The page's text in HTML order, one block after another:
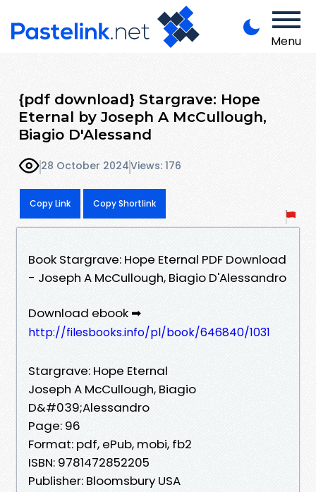
Menu
{pdf download} Stargrave: Hope
Eternal by Joseph A McCullough,
Biagio D'Alessand
28 October 2024Views: 176
Copy Link Copy Shortlink
Book Stargrave: Hope Eternal PDF Download
- Joseph A McCullough, Biagio D'Alessandro
Download ebook ➡
http://filesbooks.info/pl/book/646840/1031
Stargrave: Hope Eternal
Joseph A McCullough, Biagio
D&#039;Alessandro
Page: 96
Format: pdf, ePub, mobi, fb2
ISBN: 9781472852205
Publisher: Bloomsbury USA